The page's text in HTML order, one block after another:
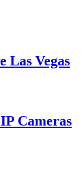
Las Vegas
Cameras